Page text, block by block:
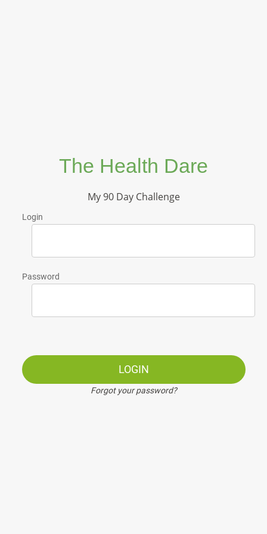
The Health Dare
My 90 Day Challenge
Login
Password
LOGIN
Forgot your password?